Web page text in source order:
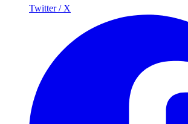
Twitter / X